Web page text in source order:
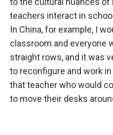
teachers interact in
In China, for example, I
classroom and everyone
straight rows, and it was
to reconfigure and work
that teacher who would
to move their desks